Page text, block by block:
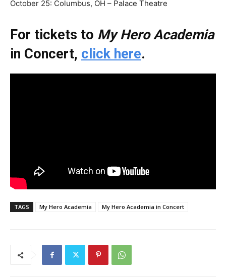
October 25: Columbus, OH – Palace Theatre
For tickets to My Hero Academia
in Concert, click here.
TAGS My Hero Academia My Hero Academia in Concert